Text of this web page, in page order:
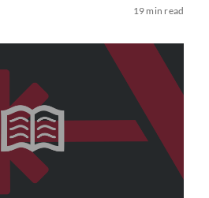
19 min read